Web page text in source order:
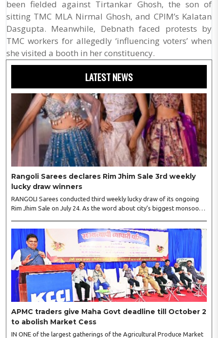
been fielded against Tirtankar Ghosh, the son of
sitting TMC MLA Nirmal Ghosh, and CPIM’s Kalatan
Dasgupta. Meanwhile, Debnath faced protests by
TMC workers for allegedly ‘influencing voters’ when
she visited a booth in her constituency.
LATEST NEWS
Rangoli Sarees declares Rim Jhim Sale 3rd weekly
lucky draw winners
RANGOLI Sarees conducted third weekly lucky draw of its ongoing
Rim Jhim Sale on July 24. As the word about city’s biggest monsoon
‘Crowd Burst’ as raksha bandhan is just round the corner. The third
weekly lucky draw winners included Sumant Mundle (Coupon No.
23057), who won a washing machine, Usha Kumari (Coupon No.
22983), won an air fryer, and Manjusha (Coupon No. 3231),..
APMC traders give Maha Govt deadline till October 2
to abolish Market Cess
IN ONE of the largest gatherings of the Agricultural Produce Market